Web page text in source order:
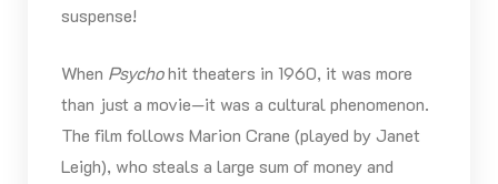
suspense!
When Psychohit theaters in 1960, it was more
than just a movie—it was a cultural phenomenon.
The film follows Marion Crane (played by Janet
Leigh), who steals a large sum of money and